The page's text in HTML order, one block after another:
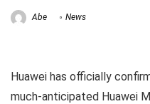
Abe News
Huawei has officially
much-anticipated Huawei